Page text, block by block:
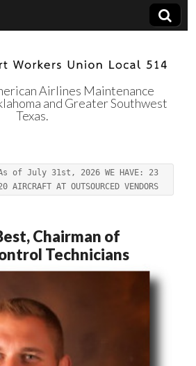
Union
514
Airlines Maintenance
and Greater Southwest
Texas.
of July 31st, 2026 WE HAVE: 23
AT OUTSOURCED VENDORS
Chairman of
Technicians